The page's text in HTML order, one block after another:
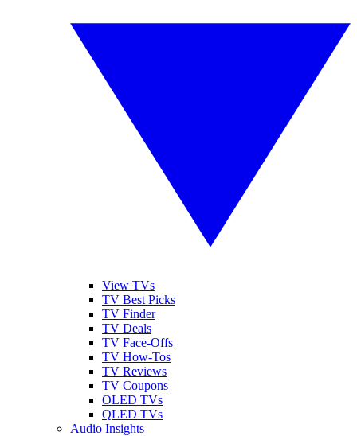
View TVs
TV Best Picks
TV Finder
TV Deals
TV Face-Offs
TV How-Tos
TV Reviews
TV Coupons
OLED TVs
QLED TVs
Audio Insights